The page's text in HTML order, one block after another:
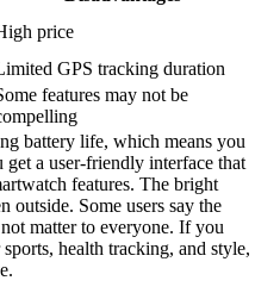
price
GPS tracking duration
features may not be
battery life, which means you
a user-friendly interface that
features. The bright
outside. Some users say the
matter to everyone. If you
health tracking, and style,